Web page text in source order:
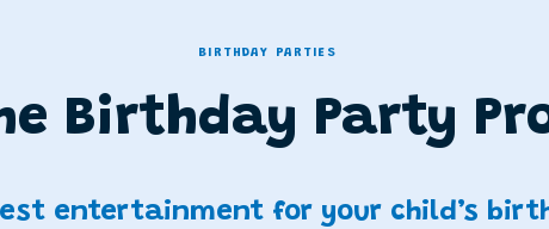
BIRTHDAY PARTIES
Birthday Party
entertainment for your child’s